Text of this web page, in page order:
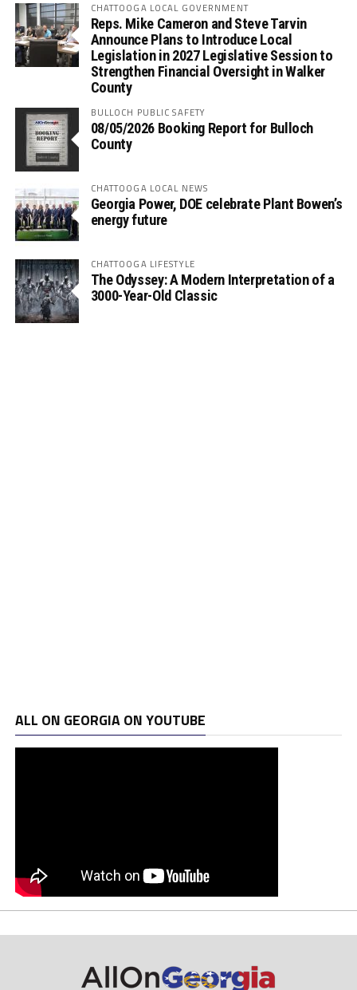
CHATTOOGA LOCAL GOVERNMENT
Reps. Mike Cameron and Steve Tarvin
Announce Plans to Introduce Local
Legislation in 2027 Legislative Session to
Strengthen Financial Oversight in Walker
County
BULLOCH PUBLIC SAFETY
08/05/2026 Booking Report for Bulloch
County
CHATTOOGA LOCAL NEWS
Georgia Power, DOE celebrate Plant Bowen’s
energy future
CHATTOOGA LIFESTYLE
The Odyssey: A Modern Interpretation of a
3000-Year-Old Classic
ALL ON GEORGIA ON YOUTUBE